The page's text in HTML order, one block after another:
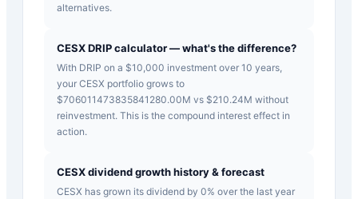
alternatives.
CESX DRIP calculator — what's the difference?
With DRIP on a $10,000 investment over 10 years,
your CESX portfolio grows to
$706011473835841280.00M vs $210.24M without
reinvestment. This is the compound interest effect in
action.
CESX dividend growth history & forecast
CESX has grown its dividend by 0% over the last year